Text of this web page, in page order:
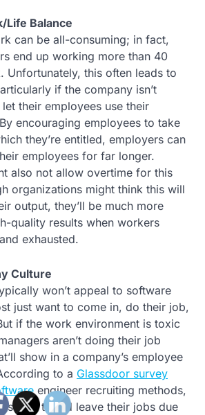
Life Balance
can be all-consuming; in fact,
end up working more than 40
Unfortunately, this often leads to
if the company isn’t
their employees use their
encouraging employees to take
they’re entitled, employers can
employees for far longer.
also not allow overtime for this
organizations might think this will
output, they’ll be much more
quality results when workers
exhausted.
Culture
won’t appeal to software
just want to come in, do their job,
if the work environment is toxic
aren’t doing their job
show in a company’s employee
to a Glassdoor survey
engineer recruiting methods,
said they’d leave their jobs due